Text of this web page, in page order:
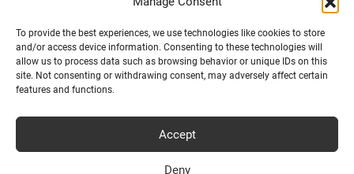
To provide the best experiences, we use technologies like cookies to store
and/or access device information. Consenting to these technologies will
allow us to process data such as browsing behavior or unique IDs on this
site. Not consenting or withdrawing consent, may adversely affect certain
features and functions.
Accept
Deny
a
language
Cheap Ferry Tickets to Greece & Italy